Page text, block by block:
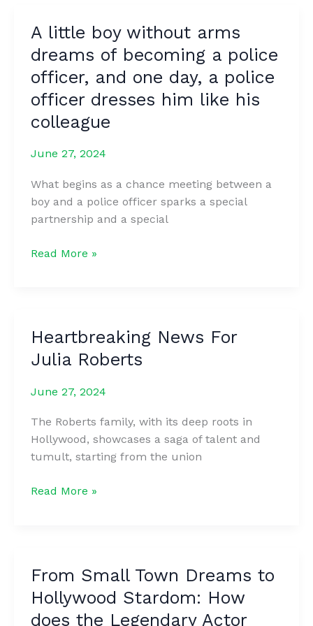
wife,
Elin
Nordegren,
is
up
to
A little boy without arms
dreams of becoming a police
officer, and one day, a police
officer dresses him like his
colleague
June 27, 2024
What begins as a chance meeting between a
boy and a police officer sparks a special
partnership and a special
A
dreams
of
a
officer,
and
one
a
him
like
his
colleague
Read More »
Heartbreaking News For
Julia Roberts
June 27, 2024
The Roberts family, with its deep roots in
Hollywood, showcases a saga of talent and
tumult, starting from the union
Heartbreaking
Read More »
From Small Town Dreams to
Hollywood Stardom: How
does the Legendary Actor